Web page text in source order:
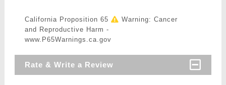
California Proposition 65
Warning: Cancer
and Reproductive Harm -
www.P65Warnings.ca.gov
Rate & Write a Review